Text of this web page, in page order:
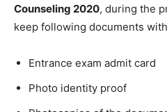
Counseling 2020, during the
keep following documents
Entrance exam admit card
Photo identity proof